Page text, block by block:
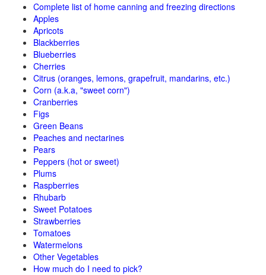
Complete list of home canning and freezing directions
Apples
Apricots
Blackberries
Blueberries
Cherries
Citrus (oranges, lemons, grapefruit, mandarins, etc.)
Corn (a.k.a, "sweet corn")
Cranberries
Figs
Green Beans
Peaches and nectarines
Pears
Peppers (hot or sweet)
Plums
Raspberries
Rhubarb
Sweet Potatoes
Strawberries
Tomatoes
Watermelons
Other Vegetables
How much do I need to pick?